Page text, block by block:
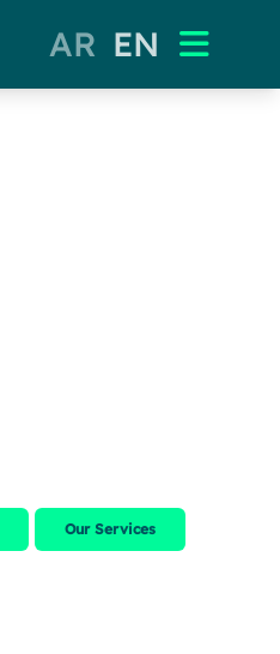
AR EN
Our Services